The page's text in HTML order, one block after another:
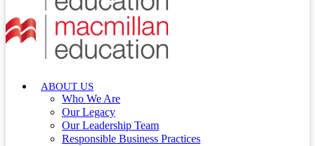
ABOUT US
Who We Are
Our Legacy
Our Leadership Team
Responsible Business Practices